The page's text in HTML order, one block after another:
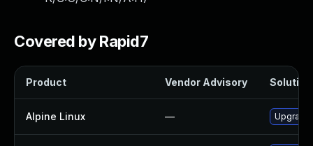
Covered by Rapid7
Product Vendor Advisory Solution
Alpine Linux —